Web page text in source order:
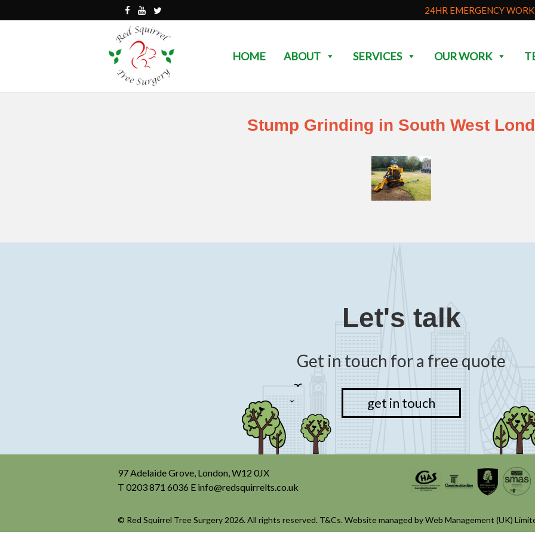
24HR EMERGENCY
HOME ABOUT SERVICES OUR WORK
Stump Grinding in South West
Let's talk
Get in touch for a free quote
get in touch
97 Adelaide Grove, London, W12 0JX
T 0203 871 6036 E info@redsquirrelts.co.uk
© Red Squirrel Tree Surgery 2026. All rights reserved. T&Cs. Website managed byWeb Management (UK)